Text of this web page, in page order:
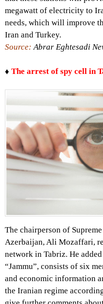
megawatt of electricity to
needs, which will improve
Iran and Turkey.
Source: Abrar Eghtesadi
♦ The arrest of spy cell in
The chairperson of
Azerbaijan, Ali Mozaffari,
network in Tabriz. He
“Jammu”, consists of six
and economic information
the Iranian regime